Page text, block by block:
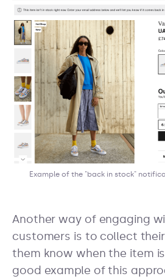
Example of the "back in stock"
Another way of engaging
customers is to collect
them know when the item
good example of this